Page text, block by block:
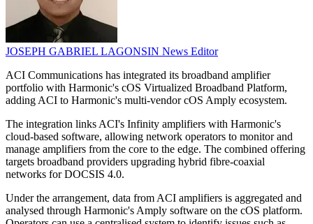
JOSEPH GABRIEL LAGONSIN News Editor
ACI Communications has integrated its broadband amplifier
portfolio with Harmonic's cOS Virtualized Broadband Platform,
adding ACI to Harmonic's multi-vendor cOS Amply ecosystem.
The integration links ACI's Infinity amplifiers with Harmonic's
cloud-based software, allowing network operators to monitor and
manage amplifiers from the core to the edge. The combined offering
targets broadband providers upgrading hybrid fibre-coaxial
networks for DOCSIS 4.0.
Under the arrangement, data from ACI amplifiers is aggregated and
analysed through Harmonic's Amply software on the cOS platform.